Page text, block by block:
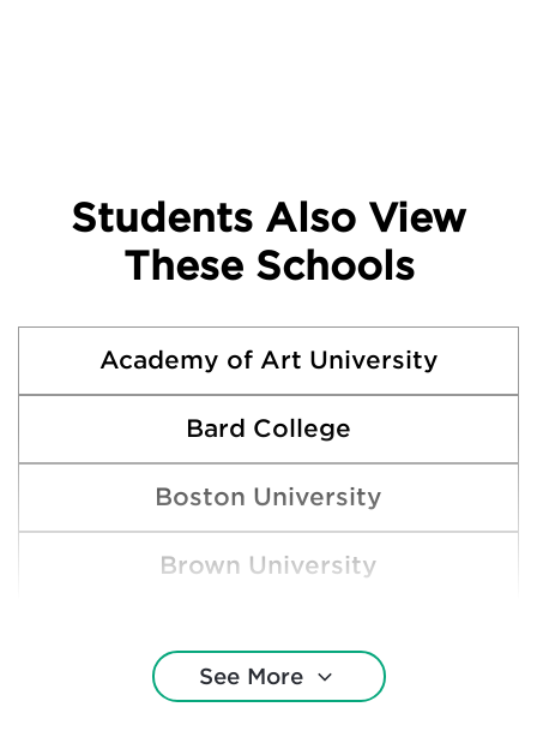
Students Also View
These Schools
Academy of Art University
Bard College
Boston University
Brown University
Columbia College Chicago (IL)
See More